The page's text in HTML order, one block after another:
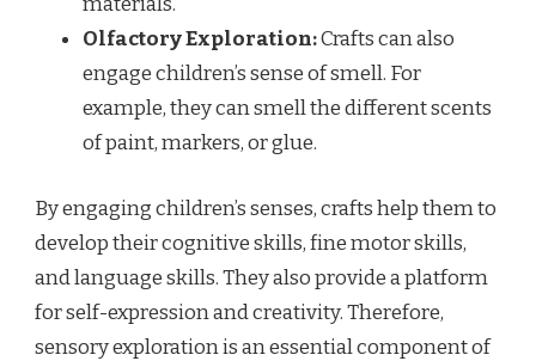
Olfactory Exploration:Crafts can also
engage children’s sense of smell. For
example, they can smell the different scents
of paint, markers, or glue.
By engaging children’s senses, crafts help them to
develop their cognitive skills, fine motor skills,
and language skills. They also provide a platform
for self-expression and creativity. Therefore,
sensory exploration is an essential component of